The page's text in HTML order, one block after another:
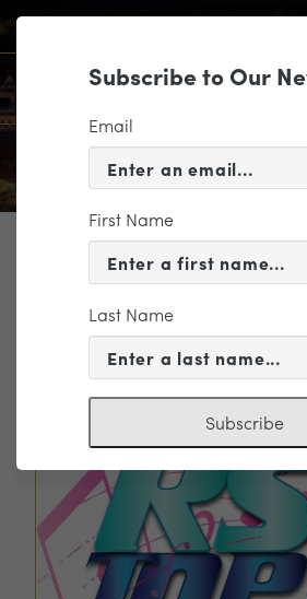
TICKETING
EVENT
« VIEW ALL EVENTS
Subscribe to Our
Email
First Name
Last Name
Subscribe